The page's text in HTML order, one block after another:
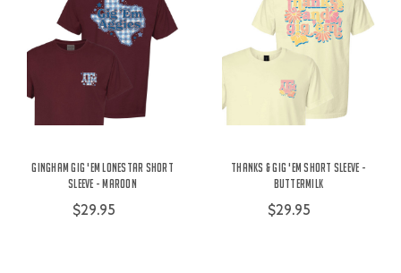
Gingham Gig 'Em Lonestar Short
Sleeve - Maroon
$29.95
Thanks & Gig 'Em Short Sleeve -
Buttermilk
$29.95